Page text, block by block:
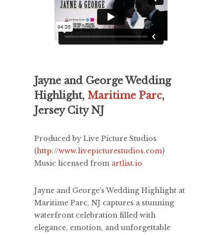
Jayne and George Wedding
Highlight, Maritime Parc,
Jersey City NJ
Produced by Live Picture Studios
(http://www.livepicturestudios.com)
Music licensed from artlist.io
Jayne and George’s Wedding Highlight at
Maritime Parc, NJ captures a stunning
waterfront celebration filled with
elegance, emotion, and unforgettable